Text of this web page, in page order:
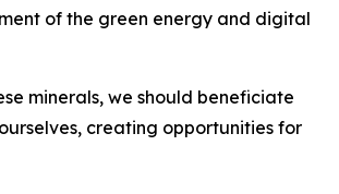
of the green energy and digital
minerals, we should beneficiate
creating opportunities for